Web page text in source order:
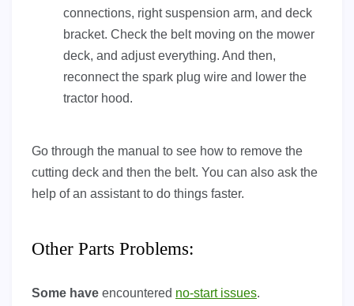
connections, right suspension arm, and deck
bracket. Check the belt moving on the mower
deck, and adjust everything. And then,
reconnect the spark plug wire and lower the
tractor hood.
Go through the manual to see how to remove the
cutting deck and then the belt. You can also ask the
help of an assistant to do things faster.
Other Parts Problems:
Some have encountered no-start issues.